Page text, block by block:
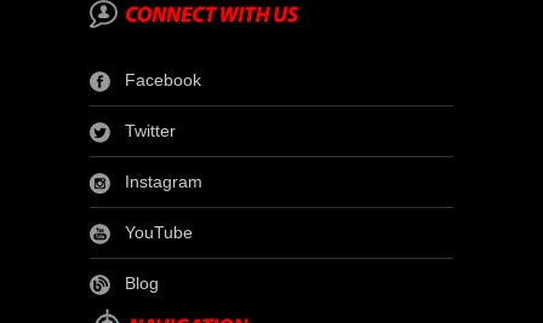
Facebook
Twitter
Instagram
YouTube
Blog